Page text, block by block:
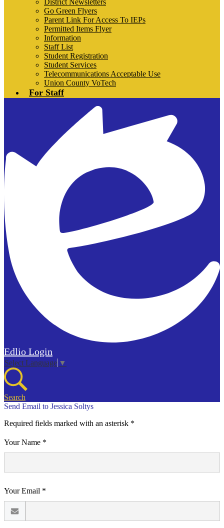
District Newsletters
Go Green Flyers
Parent Link For Access To IEPs
Permitted Items Flyer
Information
Staff List
Student Registration
Student Services
Telecommunications Acceptable Use
Union County VoTech
For Staff
Edlio Login
Select Language ▼
Search
Send Email to Jessica Soltys
Required fields marked with an asterisk *
Your Name *
Your Email *